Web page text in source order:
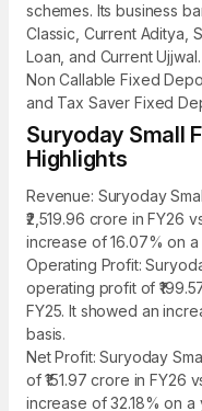
schemes. Its business
Classic, Current Aditya,
Loan, and Current
Non Callable Fixed
and Tax Saver Fixed
Suryoday Small
Highlights
Revenue: Suryoday
₹2,519.96 crore in FY26
increase of 16.07% on a
Operating Profit:
operating profit of
FY25. It showed an
basis.
Net Profit: Suryoday
of ₹151.97 crore in FY26
increase of 32.18% on a